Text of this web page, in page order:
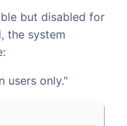
but disabled for
the system
users only."